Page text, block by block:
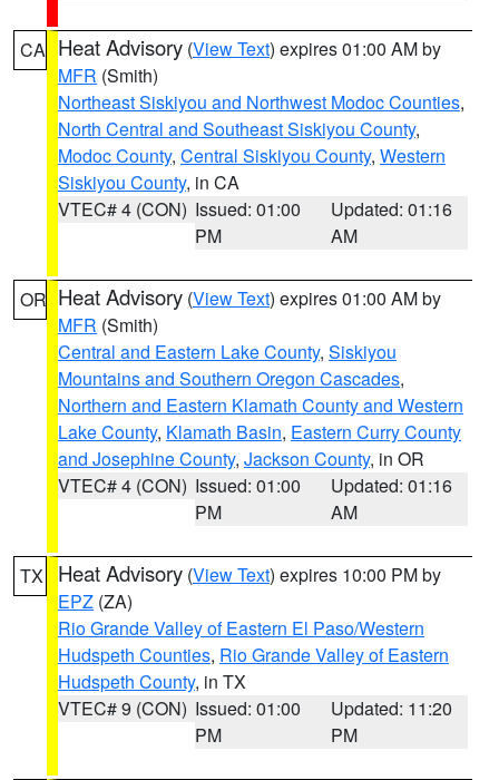
CA Heat Advisory (View Text) expires 01:00 AM by
MFR (Smith)
Northeast Siskiyou and Northwest Modoc Counties,
North Central and Southeast Siskiyou County,
Modoc County, Central Siskiyou County, Western
Siskiyou County, in CA
VTEC# 4 (CON) Issued: 01:00
PM
Updated: 01:16
AM
OR Heat Advisory (View Text) expires 01:00 AM by
MFR (Smith)
Central and Eastern Lake County, Siskiyou
Mountains and Southern Oregon Cascades,
Northern and Eastern Klamath County and Western
Lake County, Klamath Basin, Eastern Curry County
and Josephine County, Jackson County, in OR
VTEC# 4 (CON) Issued: 01:00
PM
Updated: 01:16
AM
TX Heat Advisory (View Text) expires 10:00 PM by
EPZ (ZA)
Rio Grande Valley of Eastern El Paso/Western
Hudspeth Counties, Rio Grande Valley of Eastern
Hudspeth County, in TX
VTEC# 9 (CON) Issued: 01:00
PM
Updated: 11:20
PM